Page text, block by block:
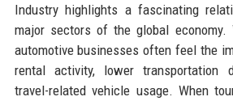
Industry highlights a fascinating
major sectors of the global economy.
automotive businesses often feel the
rental activity, lower transportation
travel-related vehicle usage. When